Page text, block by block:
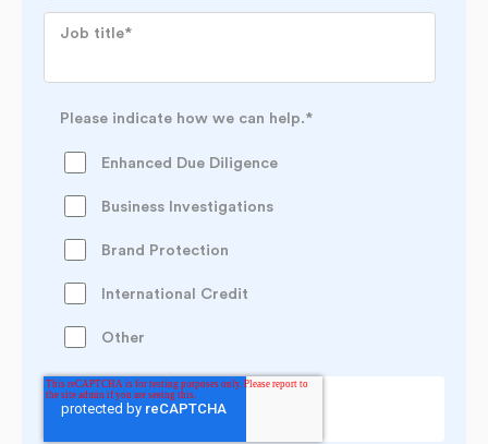
Job title*
Please indicate how we can help.*
Enhanced Due Diligence
Business Investigations
Brand Protection
International Credit
Other